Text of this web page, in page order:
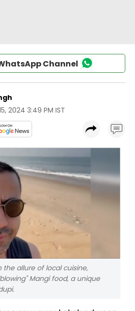
Channel
2024 3:49 PM IST
allure of local cuisine,
Mangi food, a unique